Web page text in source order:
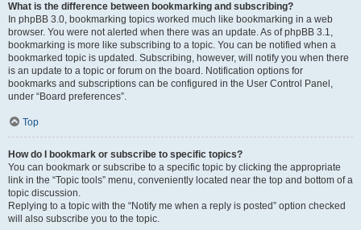
What is the difference between bookmarking and subscribing?
In phpBB 3.0, bookmarking topics worked much like bookmarking in a web
browser. You were not alerted when there was an update. As of phpBB 3.1,
bookmarking is more like subscribing to a topic. You can be notified when a
bookmarked topic is updated. Subscribing, however, will notify you when there
is an update to a topic or forum on the board. Notification options for
bookmarks and subscriptions can be configured in the User Control Panel,
under “Board preferences”.
Top
How do I bookmark or subscribe to specific topics?
You can bookmark or subscribe to a specific topic by clicking the appropriate
link in the “Topic tools” menu, conveniently located near the top and bottom of a
topic discussion.
Replying to a topic with the “Notify me when a reply is posted” option checked
will also subscribe you to the topic.